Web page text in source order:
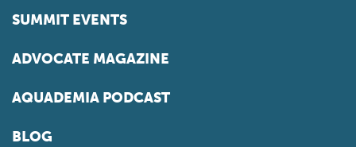
SUMMIT EVENTS
ADVOCATE MAGAZINE
AQUADEMIA PODCAST
BLOG